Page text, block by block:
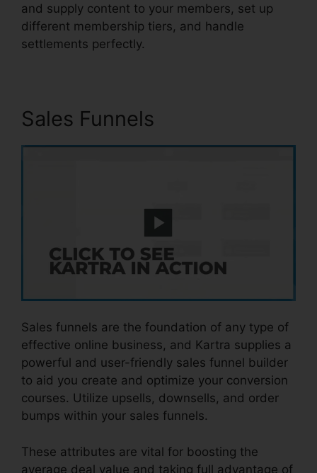
and supply content to your members, set up
different membership tiers, and handle
settlements perfectly.
Sales Funnels
Sales funnels are the foundation of any type of
effective online business, and Kartra supplies a
powerful and user-friendly sales funnel builder
to aid you create and optimize your conversion
courses. Utilize upsells, downsells, and order
bumps within your sales funnels.
These attributes are vital for boosting the
average deal value and taking full advantage of